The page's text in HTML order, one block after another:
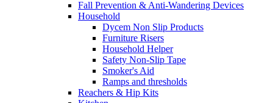
Fall Prevention & Anti-Wandering Devices
Household
Dycem Non Slip Products
Furniture Risers
Household Helper
Safety Non-Slip Tape
Smoker's Aid
Ramps and thresholds
Reachers & Hip Kits